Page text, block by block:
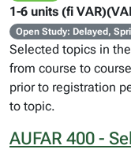
1-6 units (fi
Open Study: Delayed,
Selected topics in
from course to
prior to registration
to topic.
AUFAR 400 -